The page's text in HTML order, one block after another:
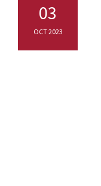
03
OCT 2023